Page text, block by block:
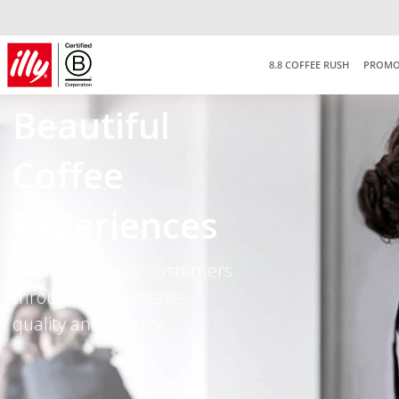
8.8 COFFEE RUSH
Beautifu
Experiences
Created for your customers
through illy’s heritage,
quality and artistry